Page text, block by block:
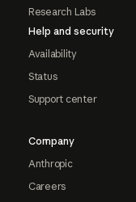
Research Labs
Help and security
Availability
Status
Support center
Company
Anthropic
Careers